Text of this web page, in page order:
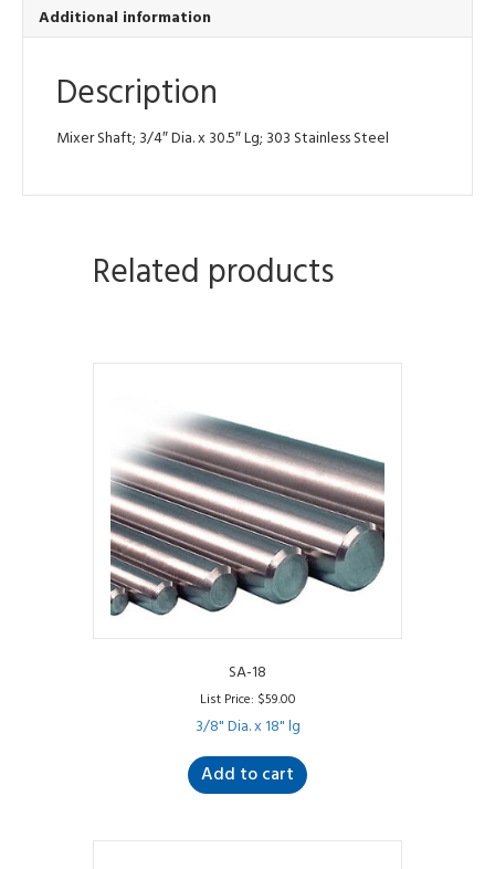
Additional information
Description
Mixer Shaft; 3/4″ Dia. x 30.5″ Lg; 303 Stainless Steel
Related products
SA-18
List Price: $59.00
3/8" Dia. x 18" lg
Add to cart